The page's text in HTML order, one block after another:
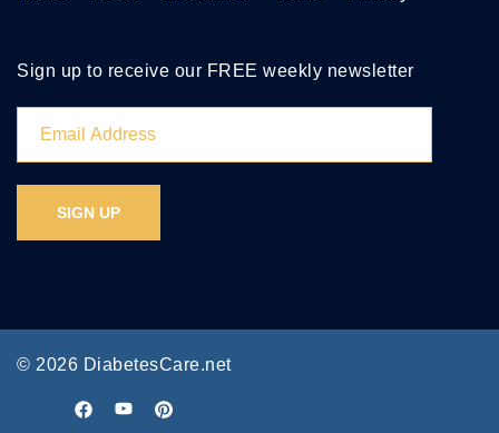
Sign up to receive our FREE weekly newsletter
© 2026 DiabetesCare.net